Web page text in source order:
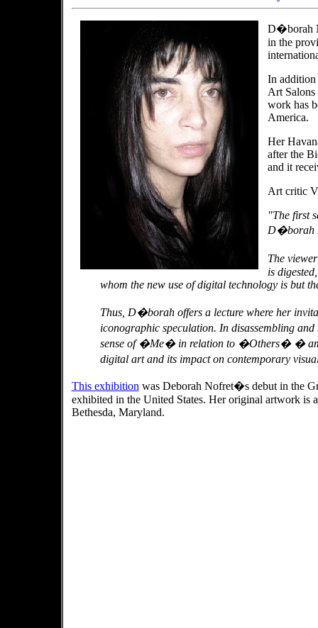
D�borah
in the
In
Art Salons
work has
America.
Her
after the
and it
Art critic
"The first
D�borah
The
is
whom the new use of digital technology is but
Thus, D�borah offers a lecture where her
iconographic speculation. In disassembling
sense of �Me� in relation to �Others� �
digital art and its impact on contemporary
This exhibition was Deborah Nofret�s debut in the
exhibited in the United States. Her original artwork is
Bethesda, Maryland.